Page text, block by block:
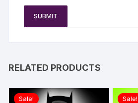
RELATED PRODUCTS
Sale! Sale!